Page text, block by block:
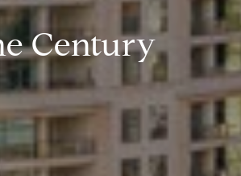
Century